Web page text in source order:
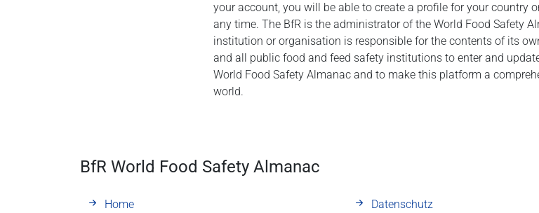
your account, you will be able to create a profile for your country
any time. The BfR is the administrator of the World Food Safety
institution or organisation is responsible for the contents of its
and all public food and feed safety institutions to enter and
World Food Safety Almanac and to make this platform a
world.
BfR World Food Safety Almanac
Home Datenschutz